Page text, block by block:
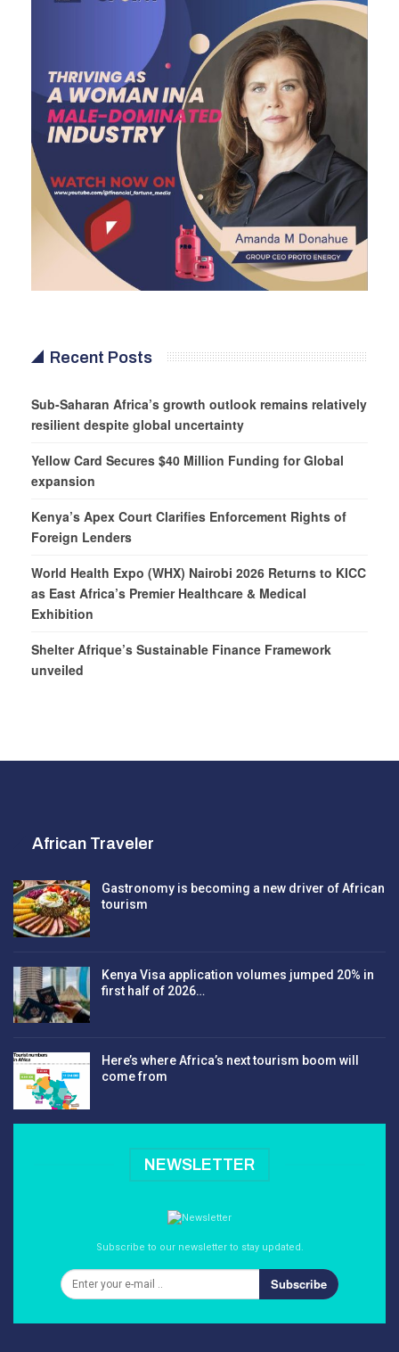
Recent Posts
Sub-Saharan Africa’s growth outlook remains relatively
resilient despite global uncertainty
Yellow Card Secures $40 Million Funding for Global
expansion
Kenya’s Apex Court Clarifies Enforcement Rights of
Foreign Lenders
World Health Expo (WHX) Nairobi 2026 Returns to KICC
as East Africa’s Premier Healthcare & Medical
Exhibition
Shelter Afrique’s Sustainable Finance Framework
unveiled
African Traveler
Gastronomy is becoming a new driver of African
tourism
Kenya Visa application volumes jumped 20% in
first half of 2026…
Here’s where Africa’s next tourism boom will
come from
NEWSLETTER
Subscribe to our newsletter to stay updated.
Subscribe